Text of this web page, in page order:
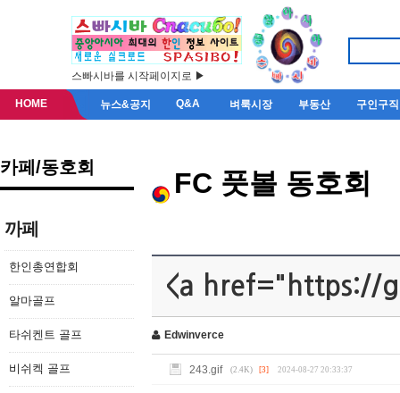
스빠시바를 시작페이지로 ▶
HOME 뉴스&공지 Q&A 벼룩시장 부동산 구인구직
카페/동호회
까페
한인총연합회
알마골프
타쉬켄트 골프
비쉬켁 골프
FC 풋볼 동호회
<a href="https://
Edwinverce
243.gif (2.4K) [3] 2024-08-27 20:33:37